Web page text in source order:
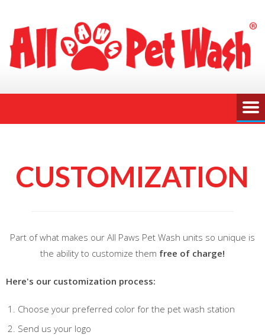
CUSTOMIZATION
Part of what makes our All Paws Pet Wash units so unique is
the ability to customize them free of charge!
Here's our customization process:
Choose your preferred color for the pet wash station
Send us your logo